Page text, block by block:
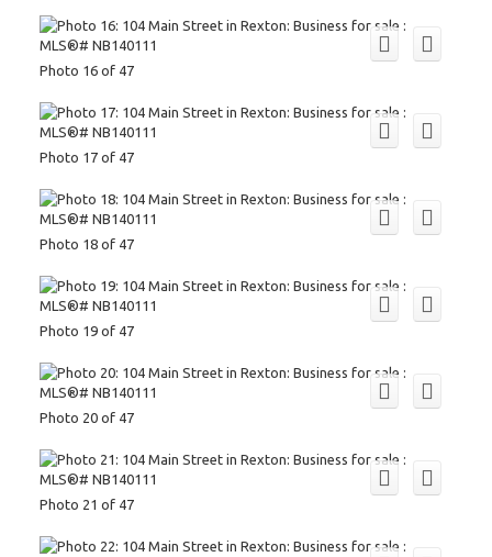
Photo 16 of 47
Photo 17 of 47
Photo 18 of 47
Photo 19 of 47
Photo 20 of 47
Photo 21 of 47